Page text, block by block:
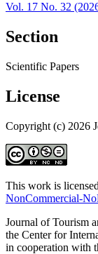
Vol. 17 No. 32
Section
Scientific Papers
License
Copyright (c) 2026
This work is
NonCommercial-
Journal of Tourism
the Center for
in cooperation with